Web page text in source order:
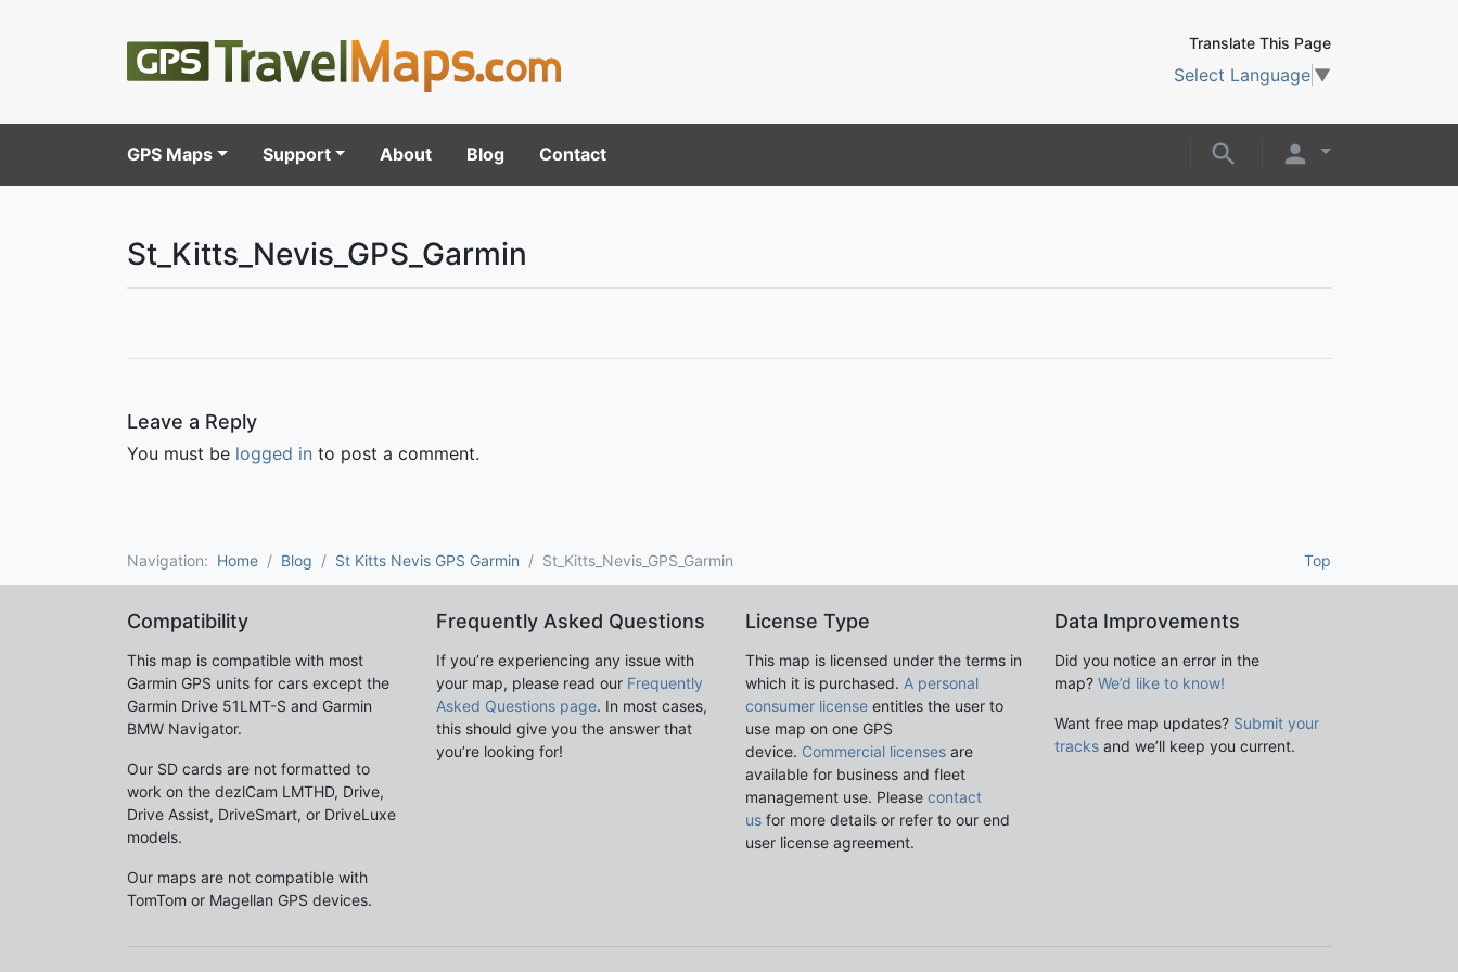
Translate This Page
Select Language ▼
GPS Maps Support About Blog Contact
St_Kitts_Nevis_GPS_Garmin
Leave a Reply
You must be logged in to post a comment.
Top
Navigation: Home Blog St Kitts Nevis GPS Garmin St_Kitts_Nevis_GPS_Garmin
Compatibility
This map is compatible with most
Garmin GPS units for cars except the
Garmin Drive 51LMT-S and Garmin
BMW Navigator.
Our SD cards are not formatted to
work on the dezlCam LMTHD, Drive,
Drive Assist, DriveSmart, or DriveLuxe
models.
Our maps are not compatible with
TomTom or Magellan GPS devices.
Frequently Asked Questions
If you’re experiencing any issue with
your map, please read our Frequently
Asked Questions page. In most cases,
this should give you the answer that
you’re looking for!
License Type
This map is licensed under the terms in
which it is purchased. A personal
consumer license entitles the user to
use map on one GPS
device. Commercial licenses are
available for business and fleet
management use. Please contact
us for more details or refer to our end
user license agreement.
Data Improvements
Did you notice an error in the
map? We’d like to know!
Want free map updates? Submit your
tracks and we’ll keep you current.